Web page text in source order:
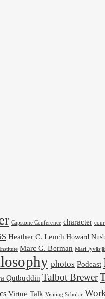
Capstone Conference character
Heather C. Lench Howard
Marc G. Berman Mari
photos Podcast
Qutbuddin Talbot Brewer
Virtue Talk Visiting Scholar